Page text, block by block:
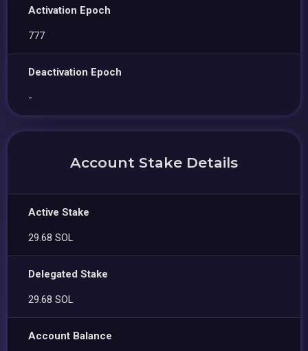
Activation Epoch
777
Deactivation Epoch
-
Account Stake Details
Active Stake
29.68 SOL
Delegated Stake
29.68 SOL
Account Balance